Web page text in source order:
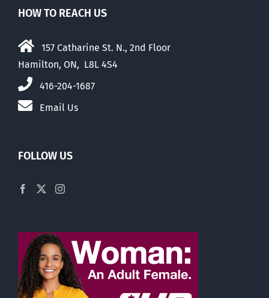
HOW TO REACH US
157 Catharine St. N., 2nd Floor
Hamilton, ON, L8L 4S4
416-204-1687
Email Us
FOLLOW US